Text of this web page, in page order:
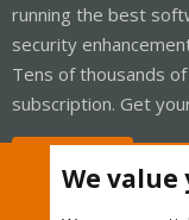
running the best
security
Tens of thousands
subscription. Get
We